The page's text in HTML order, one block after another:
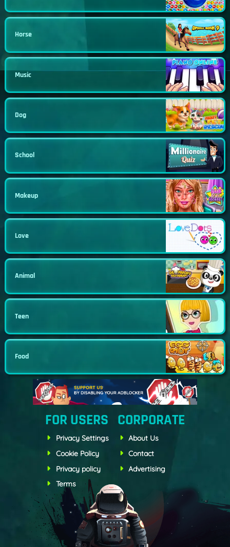
Horse
Music
Dog
School
Makeup
Love
Animal
Teen
Food
FOR USERS
Privacy Settings
Cookie Policy
Privacy policy
Terms
CORPORATE
About Us
Contact
Advertising